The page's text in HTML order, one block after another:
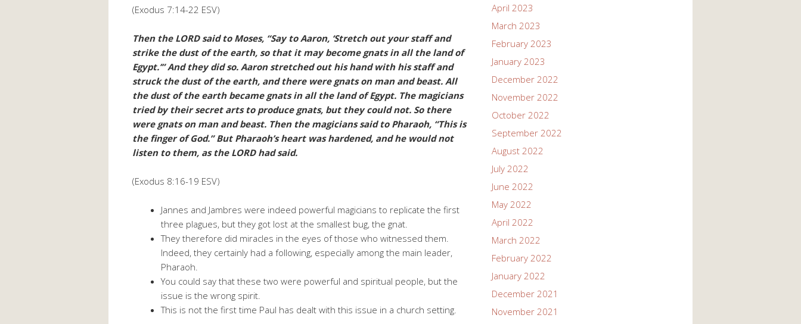
(Exodus 7:14-22 ESV)
Then the LORD said to Moses, “Say to Aaron, ‘Stretch out your staff and
strike the dust of the earth, so that it may become gnats in all the land of
Egypt.’” And they did so. Aaron stretched out his hand with his staff and
struck the dust of the earth, and there were gnats on man and beast. All
the dust of the earth became gnats in all the land of Egypt. The magicians
tried by their secret arts to produce gnats, but they could not. So there
were gnats on man and beast. Then the magicians said to Pharaoh, “This is
the finger of God.” But Pharaoh’s heart was hardened, and he would not
listen to them, as the LORD had said.
(Exodus 8:16-19 ESV)
Jannes and Jambres were indeed powerful magicians to replicate the first
three plagues, but they got lost at the smallest bug, the gnat.
They therefore did miracles in the eyes of those who witnessed them.
Indeed, they certainly had a following, especially among the main leader,
Pharaoh.
You could say that these two were powerful and spiritual people, but the
issue is the wrong spirit.
This is not the first time Paul has dealt with this issue in a church setting.
April 2023
March 2023
February 2023
January 2023
December 2022
November 2022
October 2022
September 2022
August 2022
July 2022
June 2022
May 2022
April 2022
March 2022
February 2022
January 2022
December 2021
November 2021